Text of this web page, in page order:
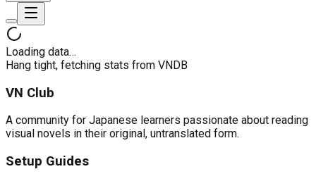
Loading data…
Hang tight, fetching stats from VNDB
VN Club
A community for Japanese learners passionate about reading
visual novels in their original, untranslated form.
Setup Guides